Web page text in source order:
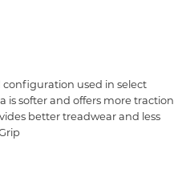
used in select
is softer and offers more traction
better treadwear and less